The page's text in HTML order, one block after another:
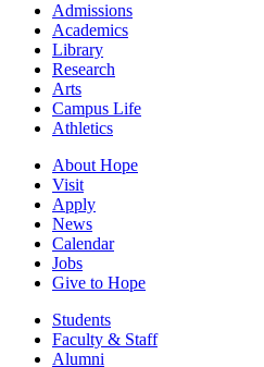
Admissions
Academics
Library
Research
Arts
Campus Life
Athletics
About Hope
Visit
Apply
News
Calendar
Jobs
Give to Hope
Students
Faculty & Staff
Alumni